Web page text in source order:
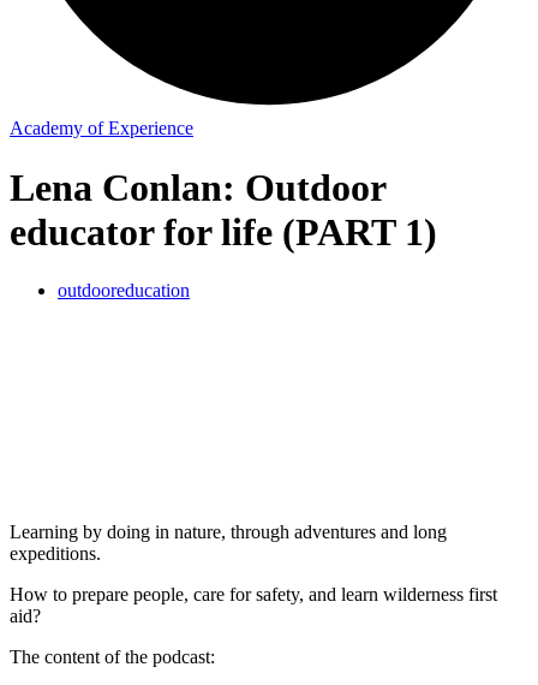
Academy of Experience
Lena Conlan: Outdoor
educator for life (PART 1)
outdooreducation
Learning by doing in nature, through adventures and long
expeditions.
How to prepare people, care for safety, and learn wilderness first
aid?
The content of the podcast: